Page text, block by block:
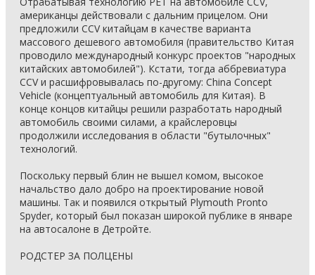
американцы действовали с дальним прицелом. Они
предложили CCV китайцам в качестве варианта
массового дешевого автомобиля (правительство Китая
проводило международный конкурс проектов "народных
китайских автомобилей"). Кстати, тогда аббревиатура
CCV и расшифровывалась по-другому: China Concept
Vehicle (концептуальный автомобиль для Китая). В
конце концов китайцы решили разработать народный
автомобиль своими силами, а крайслеровцы
продолжили исследования в области "бутылочных"
технологий.
Поскольку первый блин не вышел комом, высокое
начальство дало добро на проектирование новой
машины. Так и появился открытый Plymouth Pronto
Spyder, который был показан широкой публике в январе
на автосалоне в Детройте.
РОДСТЕР ЗА ПОЛЦЕНЫ